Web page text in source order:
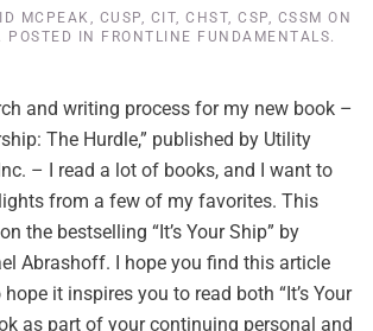
MCPEAK, CUSP, CIT, CHST, CSP, CSSM ON
. POSTED IN FRONTLINE FUNDAMENTALS.
and writing process for my new book –
The Hurdle,” published by Utility
– I read a lot of books, and I want to
from a few of my favorites. This
the bestselling “It’s Your Ship” by
Abrashoff. I hope you find this article
it inspires you to read both “It’s Your
as part of your continuing personal and